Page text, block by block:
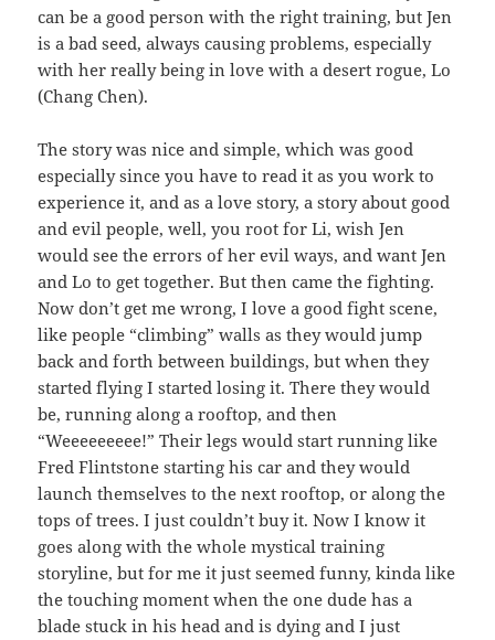
can be a good person with the right training, but Jen
is a bad seed, always causing problems, especially
with her really being in love with a desert rogue, Lo
(Chang Chen).
The story was nice and simple, which was good
especially since you have to read it as you work to
experience it, and as a love story, a story about good
and evil people, well, you root for Li, wish Jen
would see the errors of her evil ways, and want Jen
and Lo to get together. But then came the fighting.
Now don’t get me wrong, I love a good fight scene,
like people “climbing” walls as they would jump
back and forth between buildings, but when they
started flying I started losing it. There they would
be, running along a rooftop, and then
“Weeeeeeeee!” Their legs would start running like
Fred Flintstone starting his car and they would
launch themselves to the next rooftop, or along the
tops of trees. I just couldn’t buy it. Now I know it
goes along with the whole mystical training
storyline, but for me it just seemed funny, kinda like
the touching moment when the one dude has a
blade stuck in his head and is dying and I just